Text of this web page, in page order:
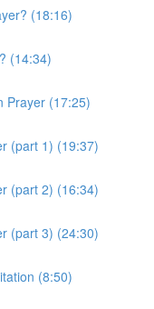
(18:16)
(14:34)
Prayer (17:25)
(part 1) (19:37)
(part 2) (16:34)
(part 3) (24:30)
(8:50)